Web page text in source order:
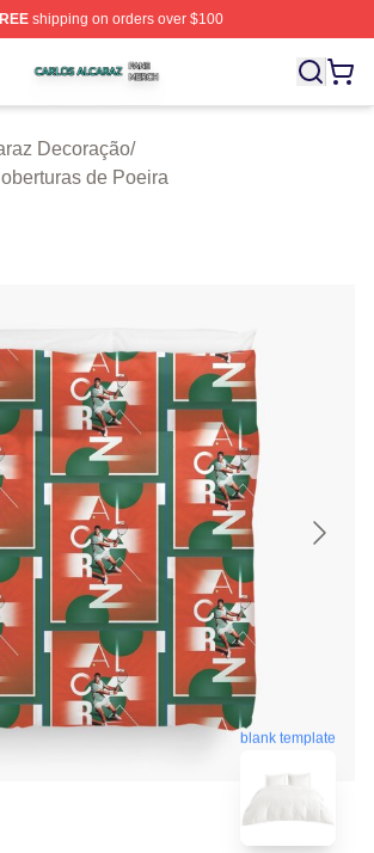
shipping on orders over $100
Shop ⚡️ Officially Licensed Carlos
Decoração/
de Poeira
blank template